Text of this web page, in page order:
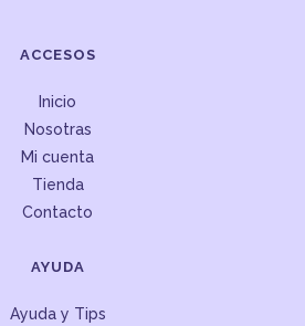
ACCESOS
Inicio
Nosotras
Mi cuenta
Tienda
Contacto
AYUDA
Ayuda y Tips